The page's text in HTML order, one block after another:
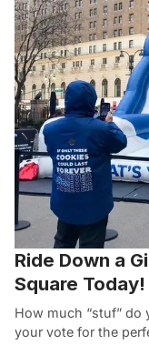
Ride Down a
Square Today!
How much “stuf” do
your vote for the